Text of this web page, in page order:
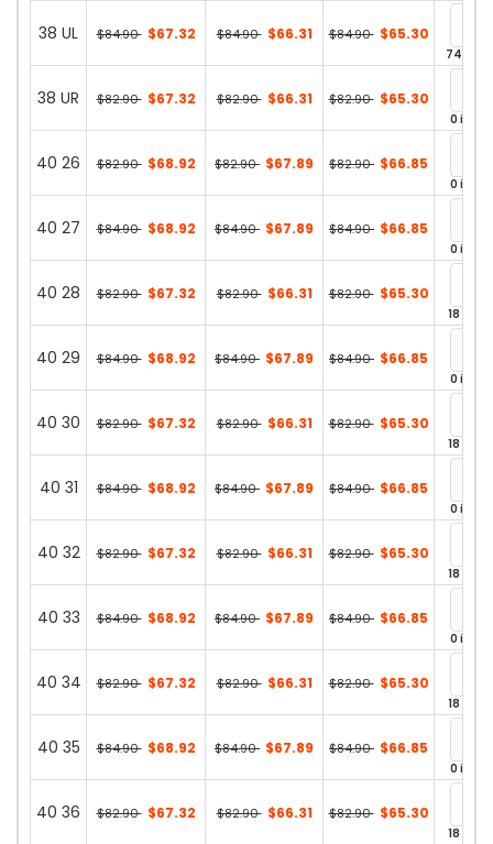
38 UL $84.90 $67.32 $84.90 $66.31 $84.90 $65.30
74 in
38 UR $82.90 $67.32 $82.90 $66.31 $82.90 $65.30
0 in
40 26 $82.90 $68.92 $82.90 $67.89 $82.90 $66.85
0 in
40 27 $84.90 $68.92 $84.90 $67.89 $84.90 $66.85
0 in
40 28 $82.90 $67.32 $82.90 $66.31 $82.90 $65.30
18 in
40 29 $84.90 $68.92 $84.90 $67.89 $84.90 $66.85
0 in
40 30 $82.90 $67.32 $82.90 $66.31 $82.90 $65.30
18 in
40 31 $84.90 $68.92 $84.90 $67.89 $84.90 $66.85
0 in
40 32 $82.90 $67.32 $82.90 $66.31 $82.90 $65.30
18 in
40 33 $84.90 $68.92 $84.90 $67.89 $84.90 $66.85
0 in
40 34 $82.90 $67.32 $82.90 $66.31 $82.90 $65.30
18 in
40 35 $84.90 $68.92 $84.90 $67.89 $84.90 $66.85
0 in
40 36 $82.90 $67.32 $82.90 $66.31 $82.90 $65.30
18 in